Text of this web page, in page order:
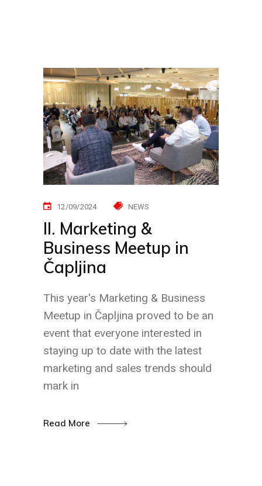
12/09/2024 NEWS
II. Marketing &
Business Meetup in
Čapljina
This year's Marketing & Business
Meetup in Čapljina proved to be an
event that everyone interested in
staying up to date with the latest
marketing and sales trends should
mark in
Read More